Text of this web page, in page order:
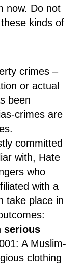
now. Do not
kinds of
crimes –
or actual
been
crimes are
committed
with, Hate
who
with a
take place in
serious
A Muslim-
clothing